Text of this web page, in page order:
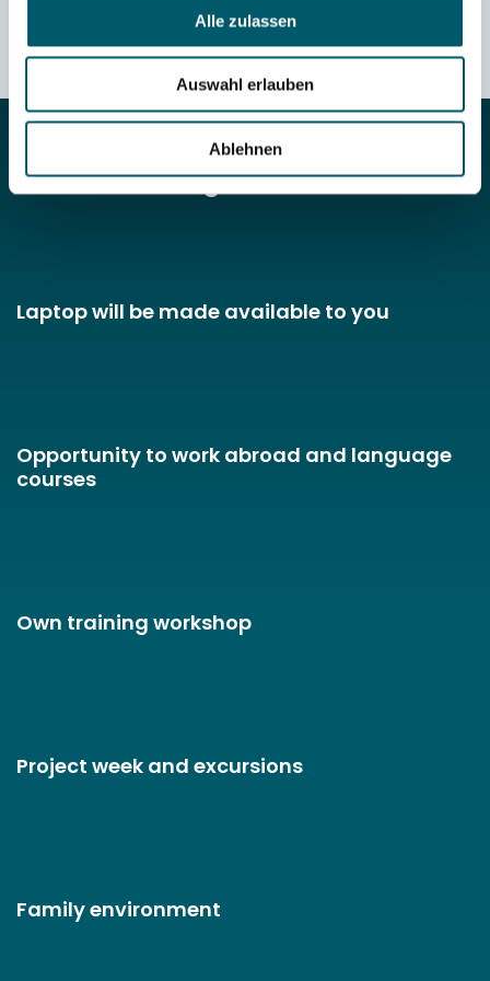
Alle zulassen
Auswahl erlauben
Ablehnen
Your advantages
Laptop will be made available to you
Opportunity to work abroad and language
courses
Own training workshop
Project week and excursions
Family environment